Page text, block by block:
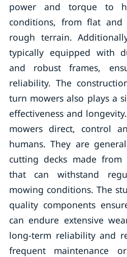
power and torque to
conditions, from flat
rough terrain.
typically equipped with
and robust frames,
reliability. The
turn mowers also plays a
effectiveness and
mowers direct, control
humans. They are
cutting decks made from
that can withstand
mowing conditions. The
quality components
can endure extensive
long-term reliability and
frequent maintenance